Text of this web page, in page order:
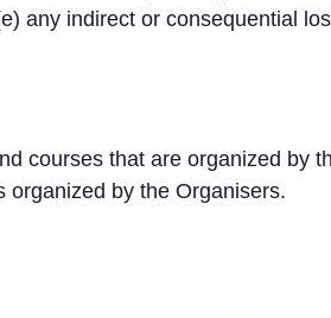
any indirect or consequential
courses that are organized by
organized by the Organisers.